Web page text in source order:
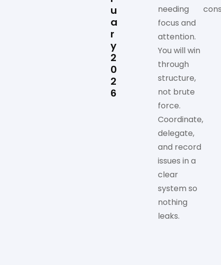
u
a
r
y
2
0
2
6
needing
focus and
attention.
You will win
through
structure,
not brute
force.
Coordinate,
delegate,
and record
issues in a
clear
system so
nothing
leaks.